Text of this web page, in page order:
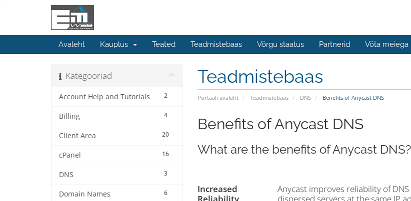
Avaleht Kauplus Teated Teadmistebaas Võrgu staatus Partnerid Võta
Teadmistebaas
Portaali avaleht Teadmistebaas DNS Benefits of Anycast DNS
Kategooriad
2
Account Help and Tutorials
4
Billing
20
Client Area
16
cPanel
3
DNS
6
Domain Names
Benefits of Anycast DNS
What are the benefits of Anycast DNS?
Increased
Anycast improves reliability of